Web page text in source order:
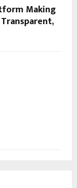
Making